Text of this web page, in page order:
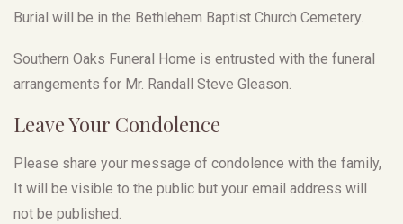
Burial will be in the Bethlehem Baptist Church Cemetery.
Southern Oaks Funeral Home is entrusted with the funeral
arrangements for Mr. Randall Steve Gleason.
Leave Your Condolence
Please share your message of condolence with the family,
It will be visible to the public but your email address will
not be published.